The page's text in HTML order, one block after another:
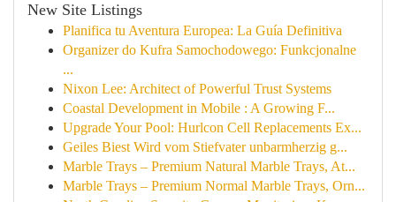
New Site Listings
Planifica tu Aventura Europea: La Guía Definitiva
Organizer do Kufra Samochodowego: Funkcjonalne
...
Nixon Lee: Architect of Powerful Trust Systems
Coastal Development in Mobile : A Growing F...
Upgrade Your Pool: Hurlcon Cell Replacements Ex...
Geiles Biest Wird vom Stiefvater unbarmherzig g...
Marble Trays – Premium Natural Marble Trays, At...
Marble Trays – Premium Normal Marble Trays, Orn...